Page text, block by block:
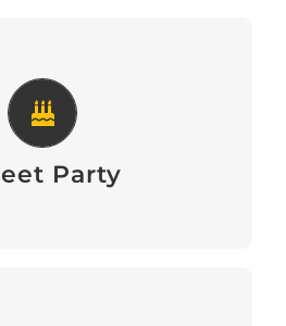
Party
Party